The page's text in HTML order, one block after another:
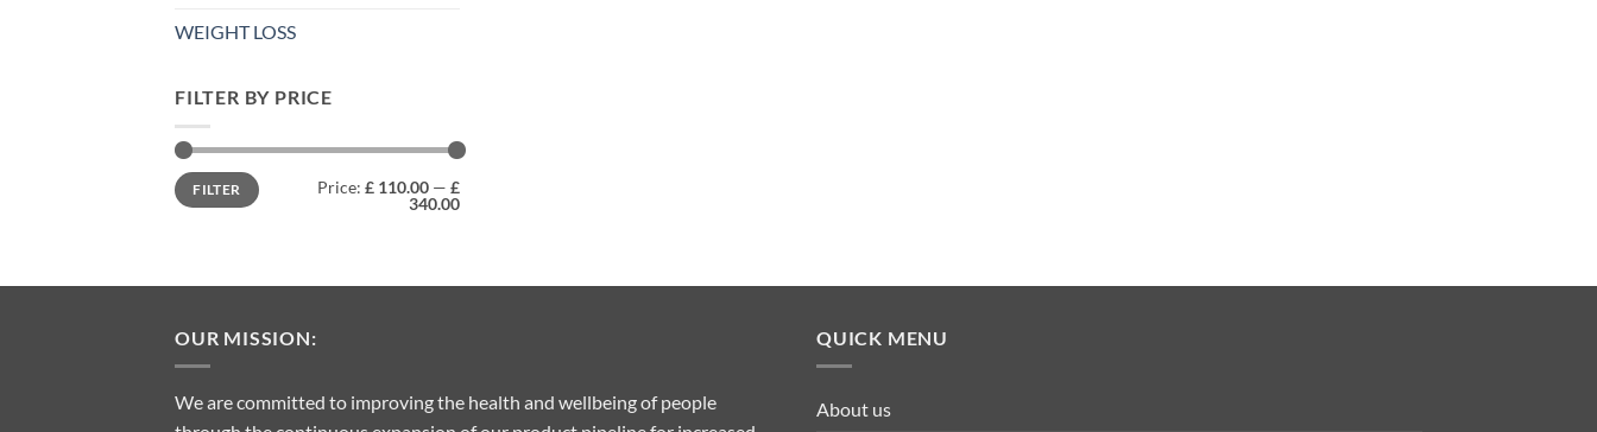
WEIGHT LOSS
FILTER BY PRICE
Min
price
Max
priceFILTER Price: £ 110.00 — £
340.00
OUR MISSION:
We are committed to improving the health and wellbeing of people
QUICK MENU
About us